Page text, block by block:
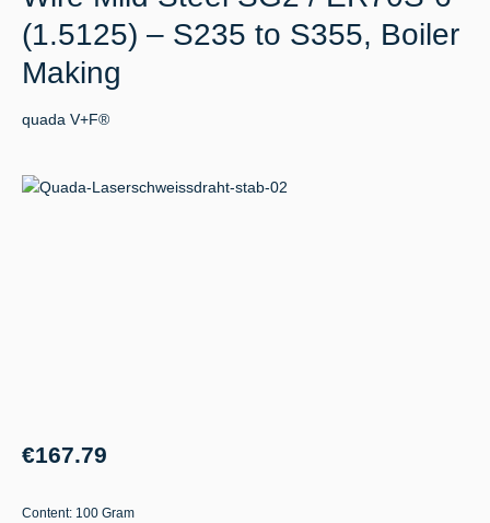
(1.5125) – S235 to S355, Boiler
Making
quada V+F®
Skip image gallery
Regular price:
€167.79
Content: 100 Gram